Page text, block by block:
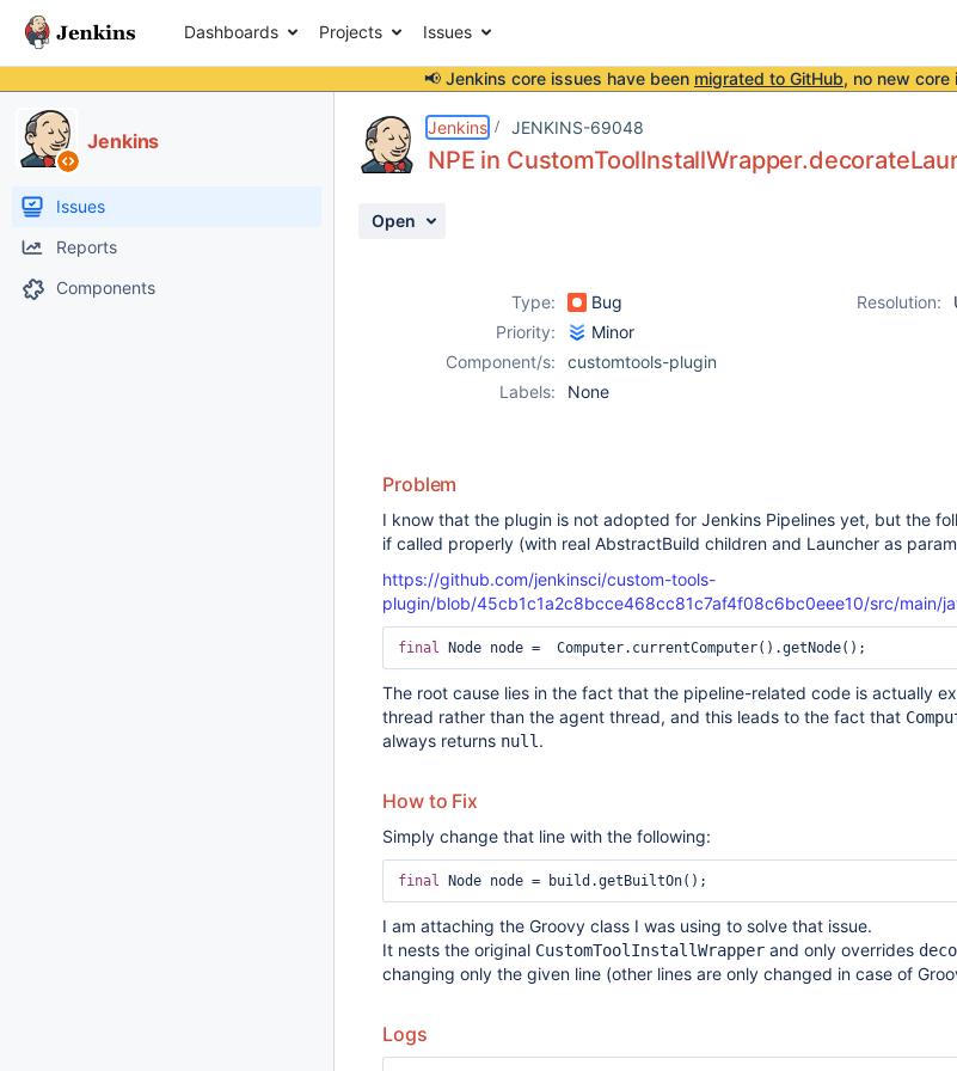
Dashboards Projects Issues
📢 Jenkins core issues have been migrated to GitHub, no new core
Jenkins
Issues
Reports
Components
Jenkins JENKINS-69048
NPE in
Open
Type: Bug Resolution:
Priority:
Minor
Component/s:
customtools-plugin
Labels:
None
Problem
I know that the plugin is not adopted for Jenkins Pipelines yet, but the
if called properly (with real AbstractBuild children and Launcher as
https://github.com/jenkinsci/custom-tools-
plugin/blob/45cb1c1a2c8bcce468cc81c7af4f08c6bc0eee10/src/main/
final
The root cause lies in the fact that the pipeline-related code is actually
thread rather than the agent thread, and this leads to the fact that
always returns null .
How to Fix
Simply change that line with the following:
final
I am attaching the Groovy class I was using to solve that issue.
It nests the original CustomToolInstallWrapper and only overrides
changing only the given line (other lines are only changed in case of
Logs